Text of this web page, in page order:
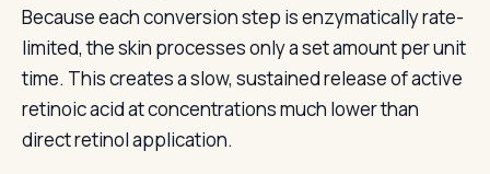
Because each conversion step is enzymatically rate-
limited, the skin processes only a set amount per unit
time. This creates a slow, sustained release of active
retinoic acid at concentrations much lower than
direct retinol application.